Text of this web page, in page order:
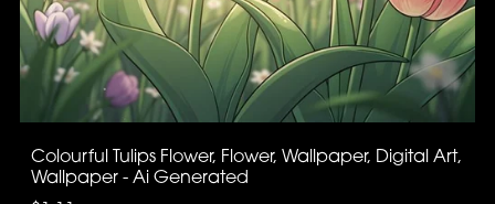
Colourful Tulips Flower, Flower, Wallpaper, Digital Art,
Wallpaper - Ai Generated